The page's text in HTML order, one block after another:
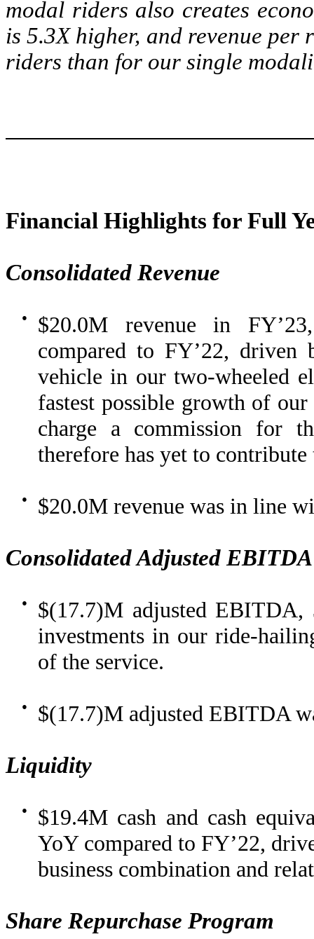
modal riders also creates
is 5.3X higher, and revenue
riders than for our single
Financial Highlights for Full
Consolidated Revenue
●
$20.0M revenue in
compared to FY’22,
vehicle in our two-wheeled
fastest possible growth of
charge a commission for
therefore has yet to contribute
● $20.0M revenue was in line
Consolidated Adjusted EBITDA
●
$(17.7)M adjusted
investments in our ride-
of the service.
● $(17.7)M adjusted EBITDA
Liquidity
●
$19.4M cash and cash
YoY compared to FY’22,
business combination and
Share Repurchase Program